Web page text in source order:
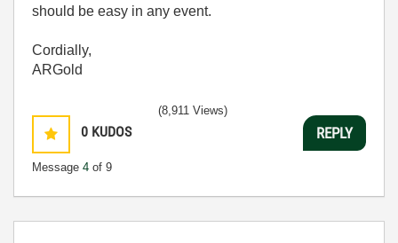
should be easy in any event.
Cordially,
ARGold
0 KUDOS
Message 4 of 9
(8,911 Views)
REPLY